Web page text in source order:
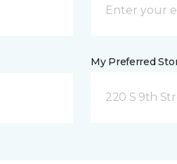
My Preferred
220 S 9th